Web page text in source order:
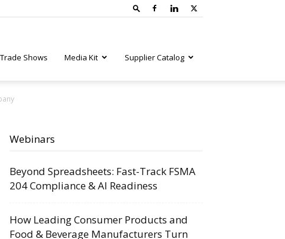
Trade Shows Media Kit Supplier Catalog
Webinars
Beyond Spreadsheets: Fast-Track FSMA
204 Compliance & AI Readiness
How Leading Consumer Products and
Food & Beverage Manufacturers Turn